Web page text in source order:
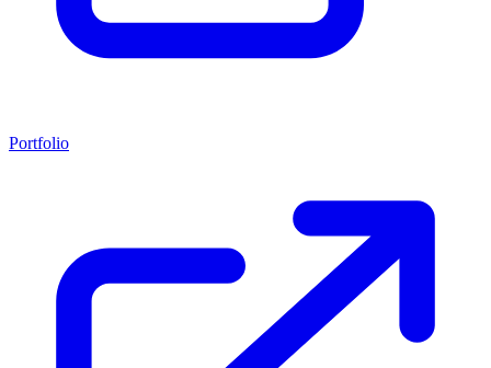
Portfolio